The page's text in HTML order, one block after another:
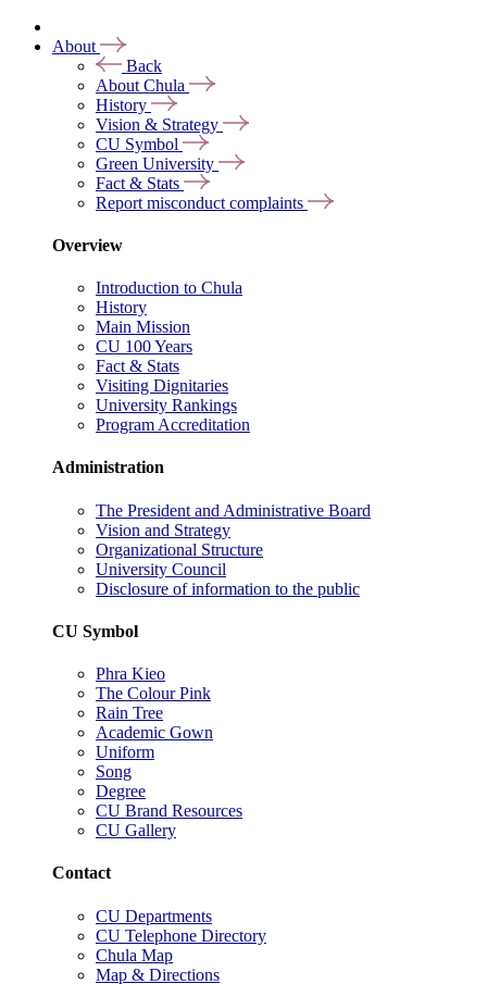
About
Back
About Chula
History
Vision & Strategy
CU Symbol
Green University
Fact & Stats
Report misconduct complaints
Overview
Introduction to Chula
History
Main Mission
CU 100 Years
Fact & Stats
Visiting Dignitaries
University Rankings
Program Accreditation
Administration
The President and Administrative Board
Vision and Strategy
Organizational Structure
University Council
Disclosure of information to the public
CU Symbol
Phra Kieo
The Colour Pink
Rain Tree
Academic Gown
Uniform
Song
Degree
CU Brand Resources
CU Gallery
Contact
CU Departments
CU Telephone Directory
Chula Map
Map & Directions